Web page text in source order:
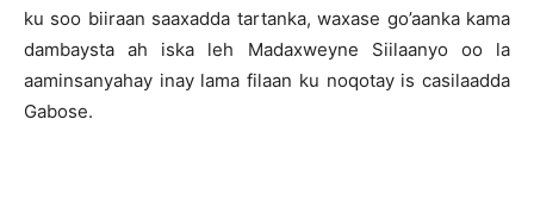
ku soo biiraan saaxadda tartanka, waxase go’aanka kama
dambaysta ah iska leh Madaxweyne Siilaanyo oo la
aaminsanyahay inay lama filaan ku noqotay is casilaadda
Gabose.